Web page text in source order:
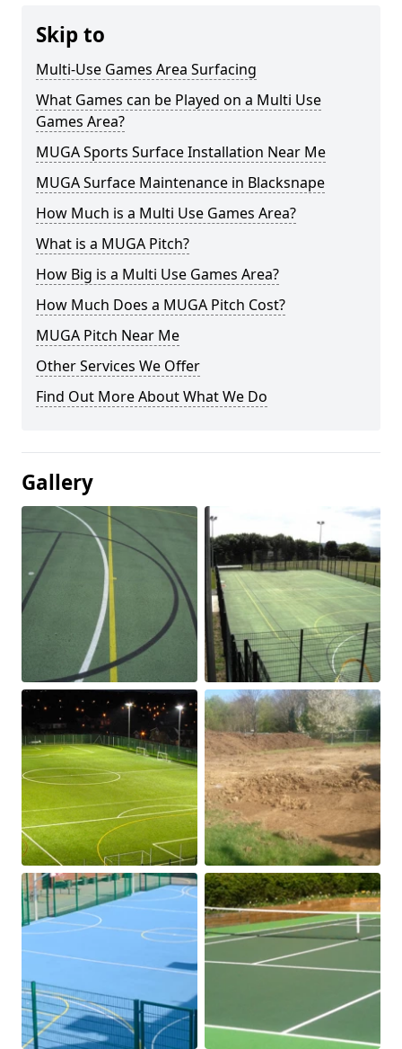
Skip to
Multi-Use Games Area Surfacing
What Games can be Played on a Multi Use
Games Area?
MUGA Sports Surface Installation Near Me
MUGA Surface Maintenance in Blacksnape
How Much is a Multi Use Games Area?
What is a MUGA Pitch?
How Big is a Multi Use Games Area?
How Much Does a MUGA Pitch Cost?
MUGA Pitch Near Me
Other Services We Offer
Find Out More About What We Do
Gallery